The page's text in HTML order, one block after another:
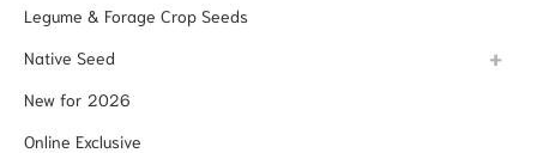
Legume & Forage Crop Seeds
Native Seed
New for 2026
Online Exclusive